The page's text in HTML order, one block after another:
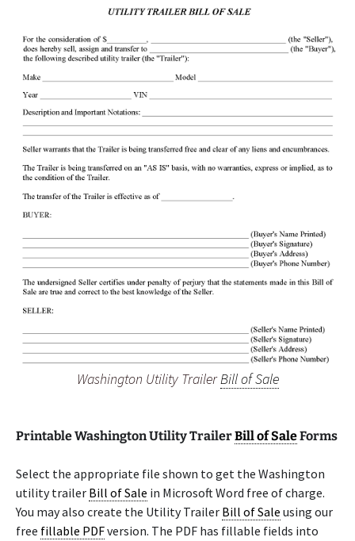
Washington Utility TrailerBill of Sale
Printable Washington Utility TrailerBill of SaleForms
Select the appropriate file shown to get the Washington
utility trailer Bill of Sale in Microsoft Word free of charge.
You may also create the Utility Trailer Bill of Sale using our
free fillable PDFversion. The PDF has fillable fields into